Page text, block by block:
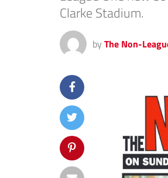
Clarke Stadium.
by The Non-